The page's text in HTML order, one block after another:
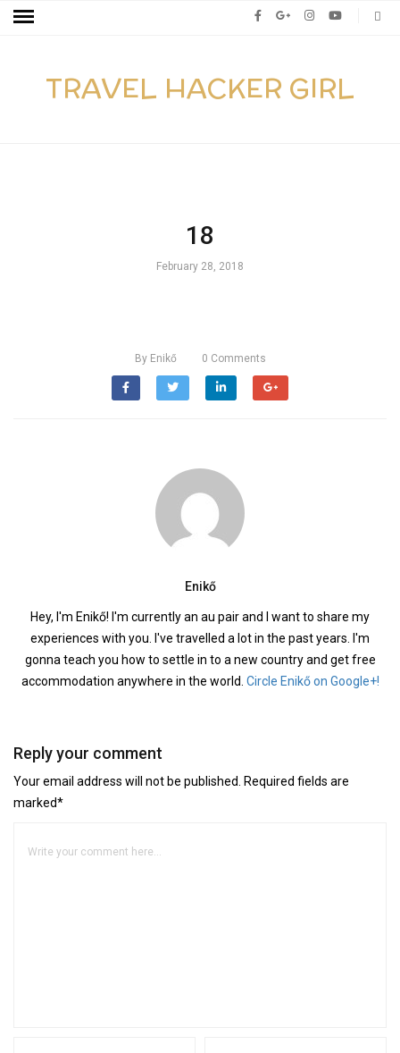
TRAVEL HACKER GIRL
18
February 28, 2018
By Enikő 0 Comments
Enikő
Hey, I'm Enikő! I'm currently an au pair and I want to share my
experiences with you. I've travelled a lot in the past years. I'm
gonna teach you how to settle in to a new country and get free
accommodation anywhere in the world. Circle Enikő on Google+!
Reply your comment
Your email address will not be published. Required fields are
marked*